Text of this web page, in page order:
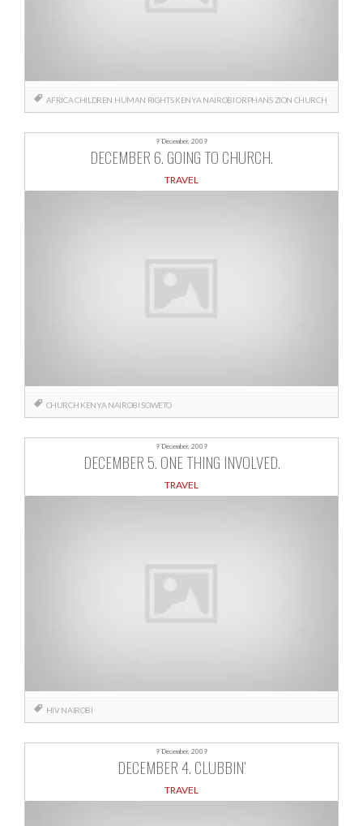
AFRICACHILDREN HUMAN RIGHTS KENYA NAIROBI ORPHANS ZION CHURCH
9 December, 2009
DECEMBER 6. GOING TO CHURCH.
TRAVEL
CHURCH KENYA NAIROBI SOWETO
9 December, 2009
DECEMBER 5. ONE THING INVOLVED.
TRAVEL
HIV NAIROBI
9 December, 2009
DECEMBER 4. CLUBBIN’
TRAVEL